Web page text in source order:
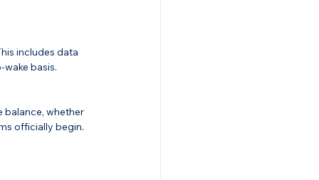
includes data
basis.
balance, whether
officially begin.